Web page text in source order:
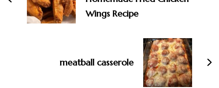
Wings Recipe
meatball casserole